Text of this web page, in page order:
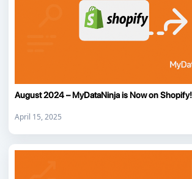
August 2024 – MyDataNinja is Now on Shopify!
April 15, 2025